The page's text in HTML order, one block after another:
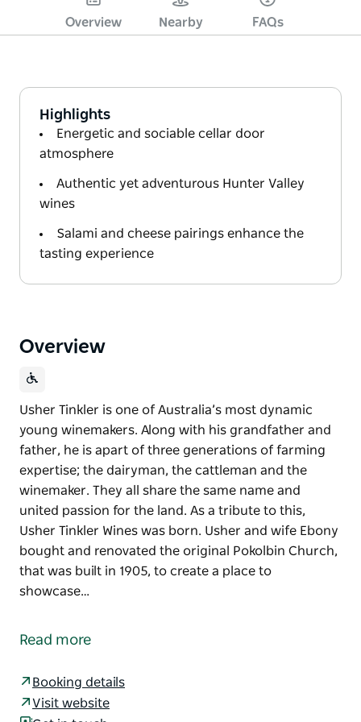
Overview Nearby FAQs
Highlights
Energetic and sociable cellar door
atmosphere
Authentic yet adventurous Hunter Valley
wines
Salami and cheese pairings enhance the
tasting experience
Overview
Usher Tinkler is one of Australia’s most dynamic
young winemakers. Along with his grandfather and
father, he is apart of three generations of farming
expertise; the dairyman, the cattleman and the
winemaker. They all share the same name and
united passion for the land. As a tribute to this,
Usher Tinkler Wines was born. Usher and wife Ebony
bought and renovated the original Pokolbin Church,
that was built in 1905, to create a place to
showcase…
young winemakers. Along with his grandfather and
winemaker.
Read more
Booking details
Visit website